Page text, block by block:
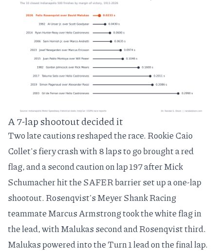
A 7-lap shootout decided it
Two late cautions reshaped the race. Rookie Caio
Collet's fiery crash with 8 laps to go brought a red
flag, and a second caution on lap 197 after Mick
Schumacher hit the SAFER barrier set up a one-lap
shootout. Rosenqvist's Meyer Shank Racing
teammate Marcus Armstrong took the white flag in
the lead, with Malukas second and Rosenqvist third.
Malukas powered into the Turn 1 lead on the final lap.